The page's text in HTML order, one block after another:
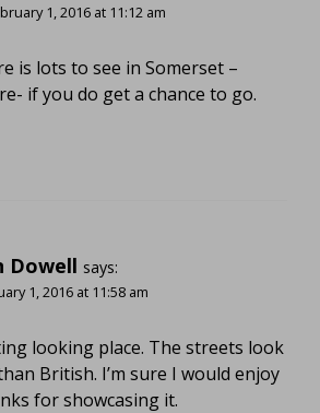
1, 2016 at 11:12 am
is lots to see in Somerset –
if you do get a chance to go.
Dowell says:
1, 2016 at 11:58 am
looking place. The streets look
British. I’m sure I would enjoy
for showcasing it.